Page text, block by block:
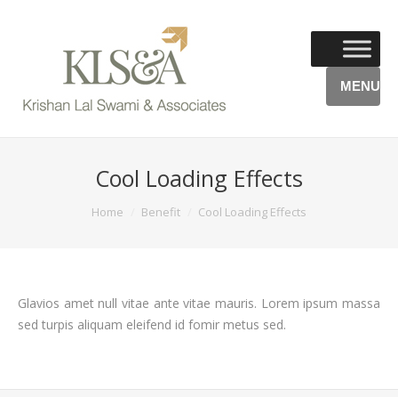
MENU
Cool Loading Effects
You are here:Home Benefit Cool Loading Effects
Glavios amet null vitae ante vitae mauris. Lorem ipsum massa
sed turpis aliquam eleifend id fomir metus sed.